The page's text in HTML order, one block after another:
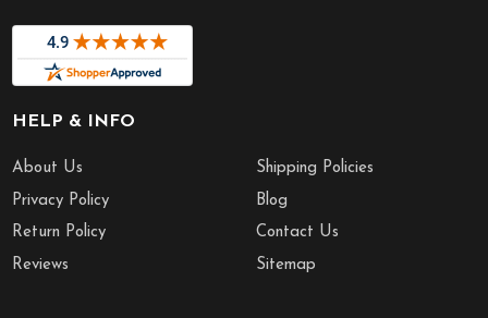
HELP & INFO
About Us
Privacy Policy
Return Policy
Reviews
Shipping Policies
Blog
Contact Us
Sitemap